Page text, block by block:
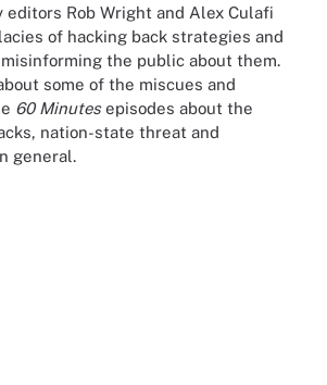
editors Rob Wright and Alex Culafi
of hacking back strategies and
the public about them.
some of the miscues and
60 Minutesepisodes about the
nation-state threat and
general.